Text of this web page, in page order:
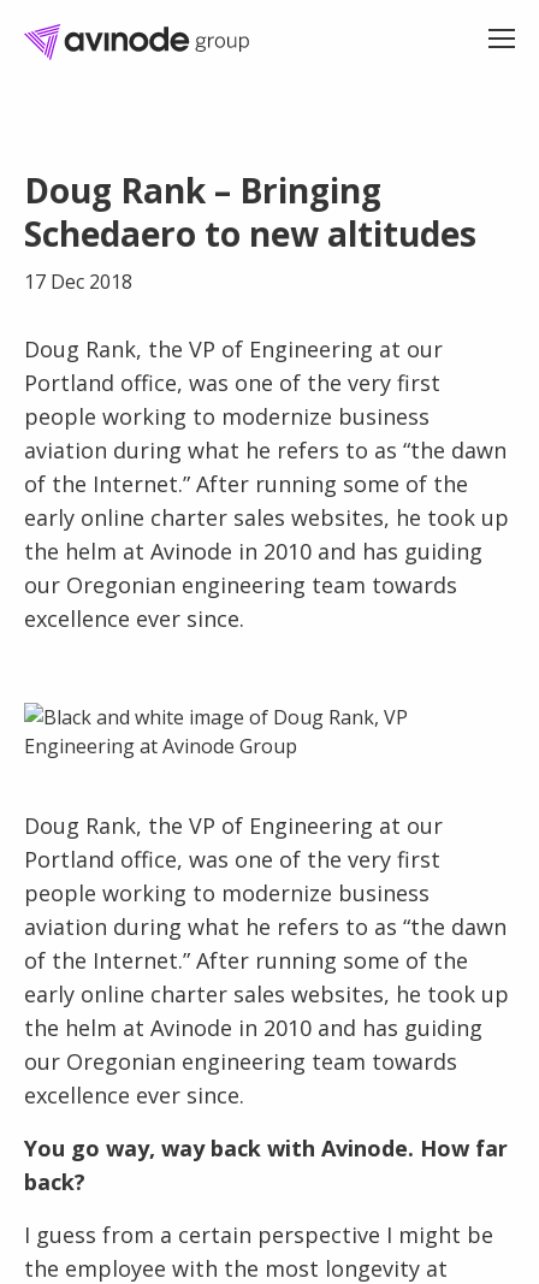
content
Doug Rank – Bringing
Schedaero to new altitudes
17 Dec 2018
Doug Rank, the VP of Engineering at our
Portland office, was one of the very first
people working to modernize business
aviation during what he refers to as “the dawn
of the Internet.” After running some of the
early online charter sales websites, he took up
the helm at Avinode in 2010 and has guiding
our Oregonian engineering team towards
excellence ever since.
Doug Rank, the VP of Engineering at our
Portland office, was one of the very first
people working to modernize business
aviation during what he refers to as “the dawn
of the Internet.” After running some of the
early online charter sales websites, he took up
the helm at Avinode in 2010 and has guiding
our Oregonian engineering team towards
excellence ever since.
You go way, way back with Avinode. How far
back?
I guess from a certain perspective I might be
the employee with the most longevity at